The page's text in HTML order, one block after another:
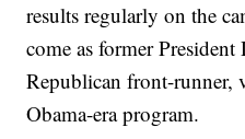
results regularly on the
come as former
Republican front-runner,
Obama-era program.